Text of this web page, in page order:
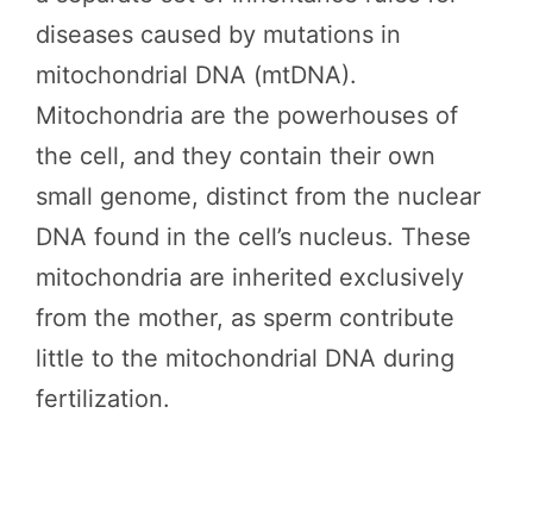
diseases caused by mutations in
mitochondrial DNA (mtDNA).
Mitochondria are the powerhouses of
the cell, and they contain their own
small genome, distinct from the nuclear
DNA found in the cell’s nucleus. These
mitochondria are inherited exclusively
from the mother, as sperm contribute
little to the mitochondrial DNA during
fertilization.